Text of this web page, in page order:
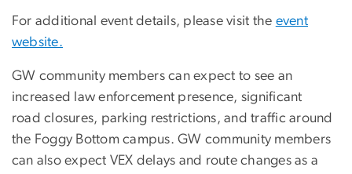
For additional event details, please visit the event
website.
GW community members can expect to see an
increased law enforcement presence, significant
road closures, parking restrictions, and traffic around
the Foggy Bottom campus. GW community members
can also expect VEX delays and route changes as a